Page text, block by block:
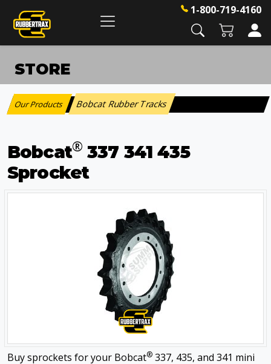
1-800-719-4160
STORE
Our Products : Bobcat Rubber Tracks
Bobcat®337 341 435
Sprocket
Buy sprockets for your Bobcat® 337, 435, and 341 mini